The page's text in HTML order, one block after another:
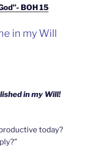
BOH 15
in my Will
in my Will!
today?